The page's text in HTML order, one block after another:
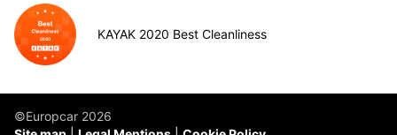
KAYAK 2020 Best Cleanliness
©Europcar 2026